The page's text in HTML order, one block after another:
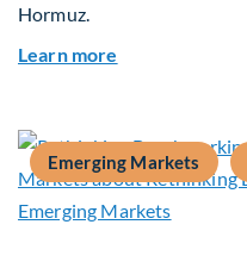
Hormuz.
Learn more
Emerging Markets